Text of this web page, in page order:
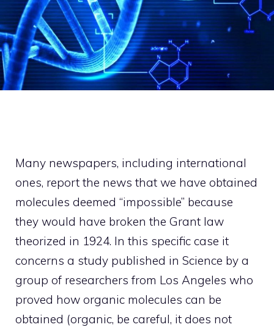
Many newspapers, including international
ones, report the news that we have obtained
molecules deemed “impossible” because
they would have broken the Grant law
theorized in 1924. In this specific case it
concerns a study published in Science by a
group of researchers from Los Angeles who
proved how organic molecules can be
obtained (organic, be careful, it does not